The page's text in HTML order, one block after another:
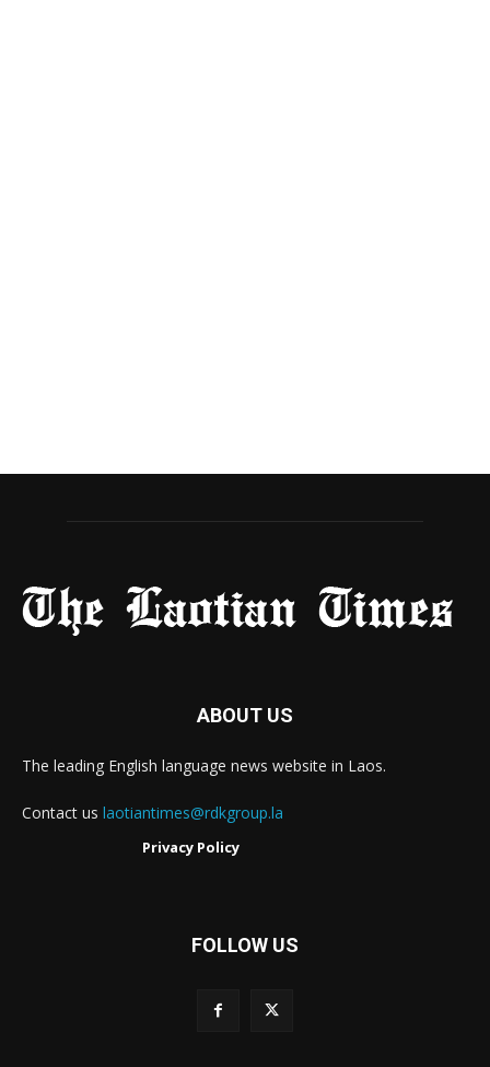
ABOUT US
The leading English language news website in Laos.
Contact us laotiantimes@rdkgroup.la
Privacy Policy
FOLLOW US